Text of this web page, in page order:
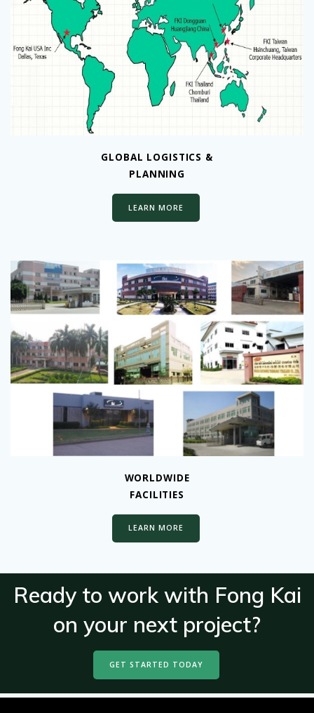
GLOBAL LOGISTICS &
PLANNING
LEARN MORE
WORLDWIDE
FACILITIES
LEARN MORE
Ready to work with Fong Kai
on your next project?
GET STARTED TODAY